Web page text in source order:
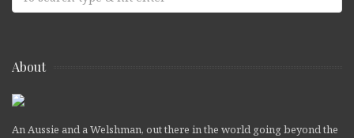
About
An Aussie and a Welshman, out there in the world going beyond the